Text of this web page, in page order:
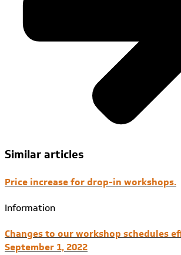
Similar articles
Price increase for drop-in workshops.
Information
Changes to our workshop schedules
September 1, 2022